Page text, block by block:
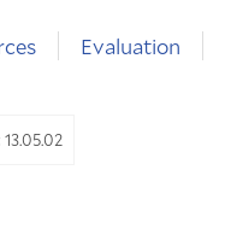
Evaluation